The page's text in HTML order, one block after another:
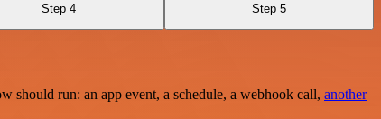
Step 4 Step 5
run: an app event, a schedule, a webhook call, another